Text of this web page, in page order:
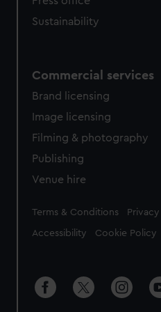
Sustainability
Commercial services
Brand licensing
Image licensing
Filming & photography
Publishing
Venue hire
Legal
Terms & Conditions
Accessibility Cookie Policy